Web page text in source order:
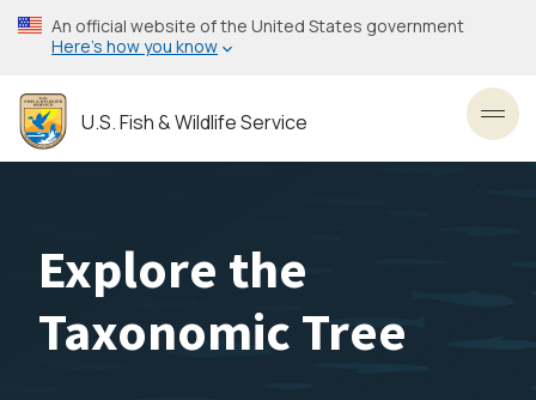
Skip
to
content
An official website of the United States government
Here’s how you know
U.S. Fish & Wildlife Service
Explore the
Taxonomic Tree